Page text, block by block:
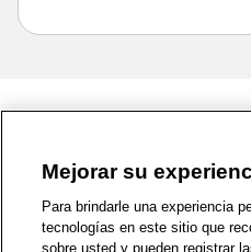
1-800-679-9691 | Contáctenos |
Política de Privacidad | WA
Mejorar su
Para brindarle una experiencia
tecnologías en este sitio que
sobre usted y pueden registrar